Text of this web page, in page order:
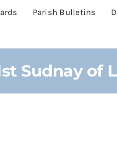
Parish Bulletins
Sudnay of